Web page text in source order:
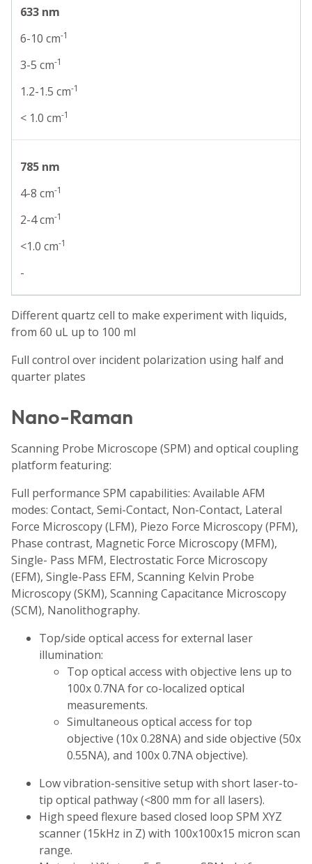
633 nm
6-10 cm-1
3-5 cm-1
1.2-1.5 cm-1
< 1.0 cm-1
785 nm
4-8 cm-1
2-4 cm-1
<1.0 cm-1
-
Different quartz cell to make experiment with liquids,
from 60 uL up to 100 ml
Full control over incident polarization using half and
quarter plates
Nano-Raman
Scanning Probe Microscope (SPM) and optical coupling
platform featuring:
Full performance SPM capabilities: Available AFM
modes: Contact, Semi-Contact, Non-Contact, Lateral
Force Microscopy (LFM), Piezo Force Microscopy (PFM),
Phase contrast, Magnetic Force Microscopy (MFM),
Single- Pass MFM, Electrostatic Force Microscopy
(EFM), Single-Pass EFM, Scanning Kelvin Probe
Microscopy (SKM), Scanning Capacitance Microscopy
(SCM), Nanolithography.
Top/side optical access for external laser
illumination:
Top optical access with objective lens up to
100x 0.7NA for co-localized optical
measurements.
Simultaneous optical access for top
objective (10x 0.28NA) and side objective (50x
0.55NA), and 100x 0.7NA objective).
Low vibration-sensitive setup with short laser-to-
tip optical pathway (<800 mm for all lasers).
High speed flexure based closed loop SPM XYZ
scanner (15kHz in Z) with 100x100x15 micron scan
range.